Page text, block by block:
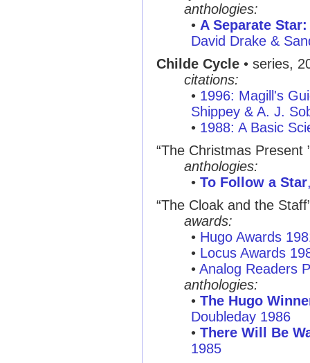
anthologies:
• A Separate
David Drake &
Childe Cycle • series,
citations:
• 1996: Magill's
Shippey & A. J.
• 1988: A Basic
“The Christmas Present
anthologies:
• To Follow a Star
“The Cloak and the
awards:
• Hugo Awards
• Locus Awards
• Analog Readers
anthologies:
• The Hugo
Doubleday 1986
• There Will Be
1985